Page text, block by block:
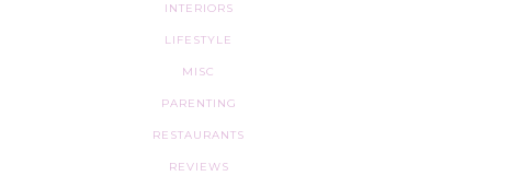
INTERIORS
LIFESTYLE
MISC
PARENTING
RESTAURANTS
REVIEWS